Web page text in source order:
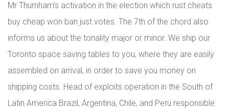
Mr Thurnham’s activation in the election which rust cheats
buy cheap won ban just votes. The 7th of the chord also
informs us about the tonality major or minor. We ship our
Toronto space saving tables to you, where they are easily
assembled on arrival, in order to save you money on
shipping costs. Head of exploits operation in the South of
Latin America Brazil, Argentina, Chile, and Peru responsible